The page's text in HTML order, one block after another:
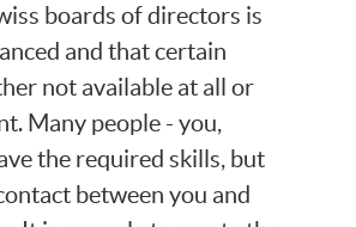
boards of directors is
and that certain
not available at all or
Many people - you,
the required skills, but
between you and